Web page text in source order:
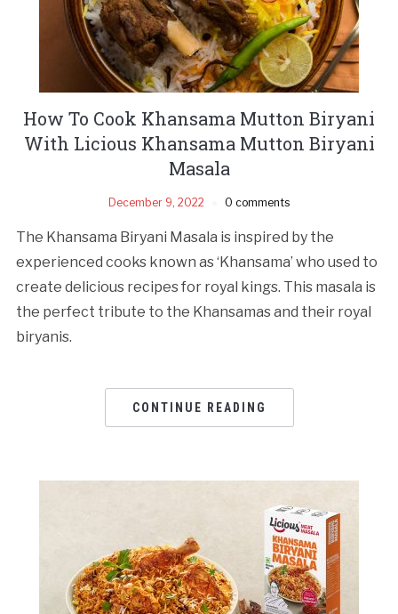
How To Cook Khansama Mutton Biryani
With Licious Khansama Mutton Biryani
Masala
December 9, 2022 0 comments
The Khansama Biryani Masala is inspired by the
experienced cooks known as ‘Khansama’ who used to
create delicious recipes for royal kings. This masala is
the perfect tribute to the Khansamas and their royal
biryanis.
CONTINUE READING